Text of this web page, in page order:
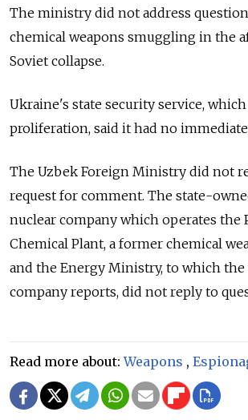
The ministry did not address
chemical weapons smuggling in the
Soviet collapse.
Ukraine's state security service,
proliferation, said it had no
The Uzbek Foreign Ministry did not
request for comment. The state-
nuclear company which operates the
Chemical Plant, a former chemical
and the Energy Ministry, to which the
company reports, did not reply to
Read more about:Weapons ,